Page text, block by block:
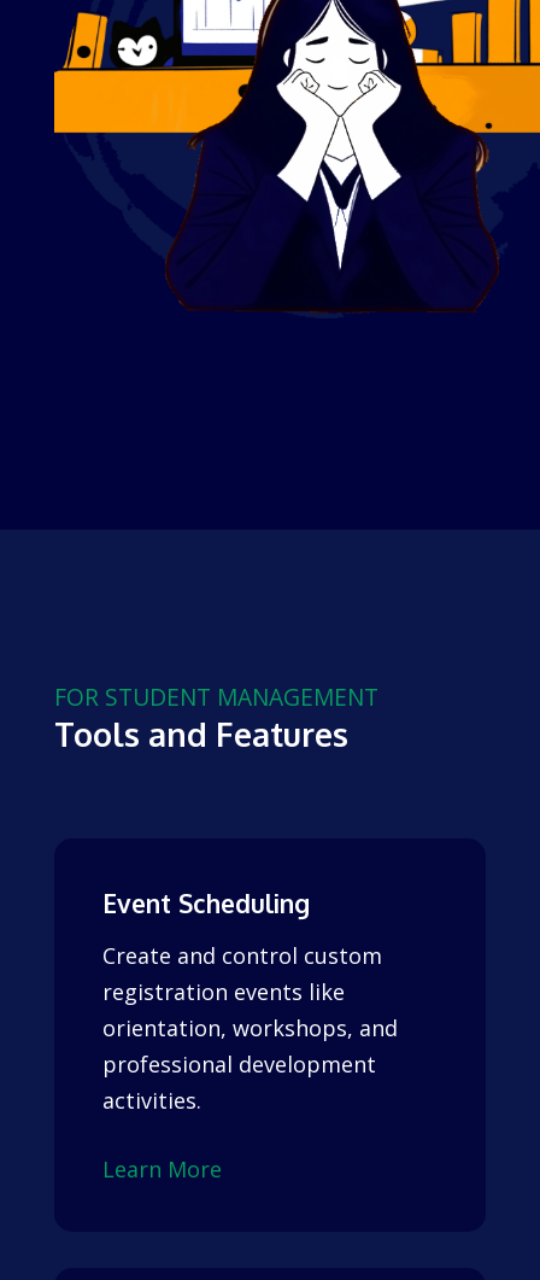
FOR STUDENT MANAGEMENT
Tools and Features
Event Scheduling
Create and control custom
registration events like
orientation, workshops, and
professional development
activities.
Learn More